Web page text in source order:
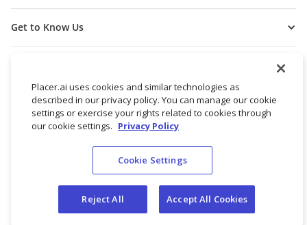
Get to Know Us
© 2026 Placer Labs, Inc.
Do not sell/share my personal data
Placer.ai uses cookies and similar technologies as
described in our privacy policy. You can manage our cookie
settings or exercise your rights related to cookies through
our cookie settings. Privacy Policy
Cookie Settings
Reject All Accept All Cookies